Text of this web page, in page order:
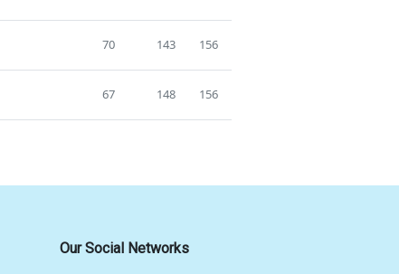
70 143 156
67 148 156
Our Social Networks